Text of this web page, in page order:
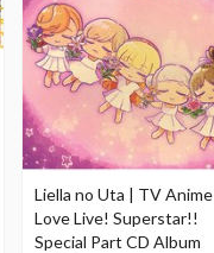
Liella no Uta | TV Anime
Love Live! Superstar!!
Special Part CD Album